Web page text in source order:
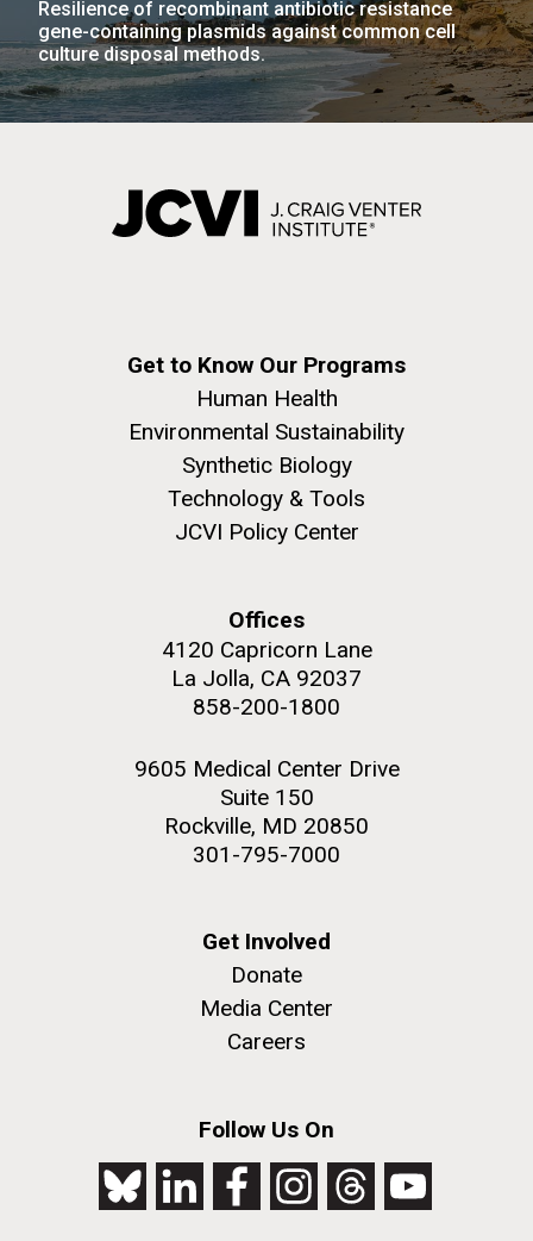
Resilience of recombinant antibiotic resistance
gene-containing plasmids against common cell
culture disposal methods.
Get to Know Our Programs
Human Health
Environmental Sustainability
Synthetic Biology
Technology & Tools
JCVI Policy Center
Offices
4120 Capricorn Lane
La Jolla, CA 92037
858-200-1800
9605 Medical Center Drive
Suite 150
Rockville, MD 20850
301-795-7000
Get Involved
Donate
Media Center
Careers
Follow Us On